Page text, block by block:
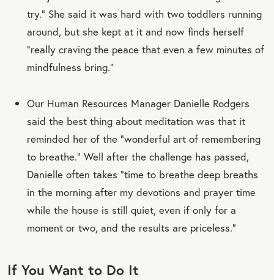
try.” She said it was hard with two toddlers running
around, but she kept at it and now finds herself
“really craving the peace that even a few minutes of
mindfulness bring.”
Our Human Resources Manager Danielle Rodgers
said the best thing about meditation was that it
reminded her of the “wonderful art of remembering
to breathe.” Well after the challenge has passed,
Danielle often takes “time to breathe deep breaths
in the morning after my devotions and prayer time
while the house is still quiet, even if only for a
moment or two, and the results are priceless.”
If You Want to Do It